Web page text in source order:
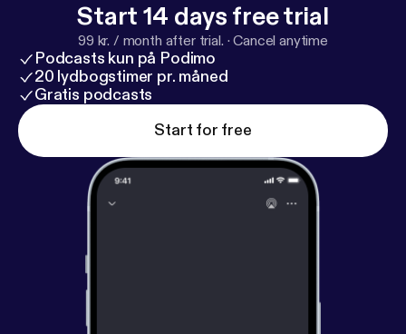
Start 14 days free trial
99 kr. / month after trial. ·Cancel anytime
Podcasts kun på Podimo
20 lydbogstimer pr. måned
Gratis podcasts
Start for free